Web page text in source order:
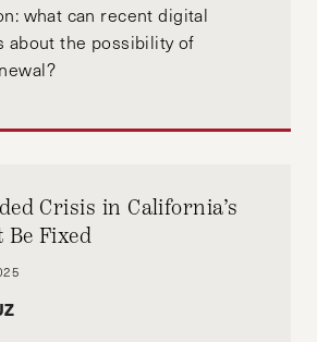
what can recent digital
about the possibility of
Crisis in California’s
Be Fixed